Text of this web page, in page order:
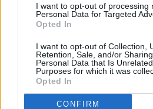
I want to opt-out of processing
Personal Data for Targeted
Opted In
I want to opt-out of Collection,
Retention, Sale, and/or
Personal Data that Is
Purposes for which it was
Opted In
CONFIRM
MUSIC 06 AUG 26
The Velvet
MUSIC 06 AUG 26
U2 share lyrics of